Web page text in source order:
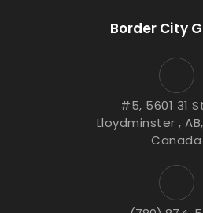
Border City
#5, 5601 31
Lloydminster ,
Canada